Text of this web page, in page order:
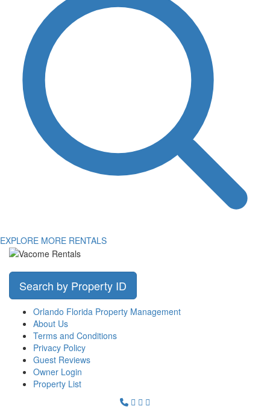
EXPLORE MORE RENTALS
Search by Property ID
Orlando Florida Property Management
About Us
Terms and Conditions
Privacy Policy
Guest Reviews
Owner Login
Property List